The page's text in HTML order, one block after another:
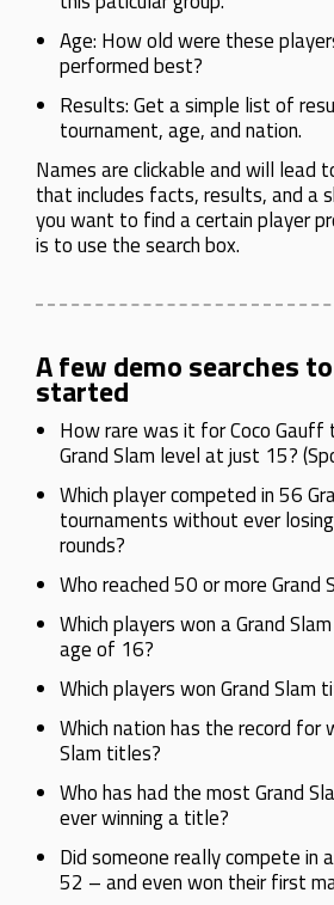
Age: How old were these
performed best?
Results: Get a simple list of
tournament, age, and nation.
Names are clickable and will lead
that includes facts, results, and a
you want to find a certain player
is to use the search box.
A few demo searches
started
How rare was it for Coco
Grand Slam level at just 15?
Which player competed in 56
tournaments without ever
rounds?
Who reached 50 or more Grand
Which players won a Grand
age of 16?
Which players won Grand Slam
Which nation has the record for
Slam titles?
Who has had the most Grand
ever winning a title?
Did someone really compete in
52 – and even won their first